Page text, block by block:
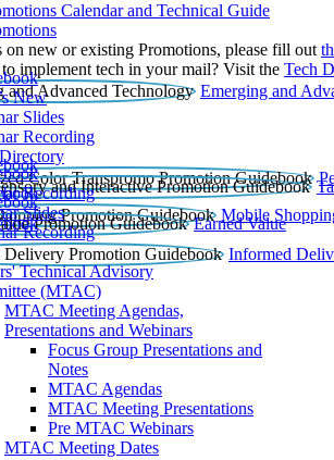
Calendar and Technical Guide
on new or existing Promotions, please fill out
implement tech in your mail? Visit the Tech
Emerging and
New
Slides
Recording​
Recording
Mobile
Earned Value
Slides
Recording
Informed
Technical Advisory
(MTAC)
MTAC Meeting Agendas,
Presentations and Webinars
Focus Group Presentations and
Notes
MTAC Agendas
MTAC Meeting Presentations
Pre MTAC Webinars
MTAC Meeting Dates